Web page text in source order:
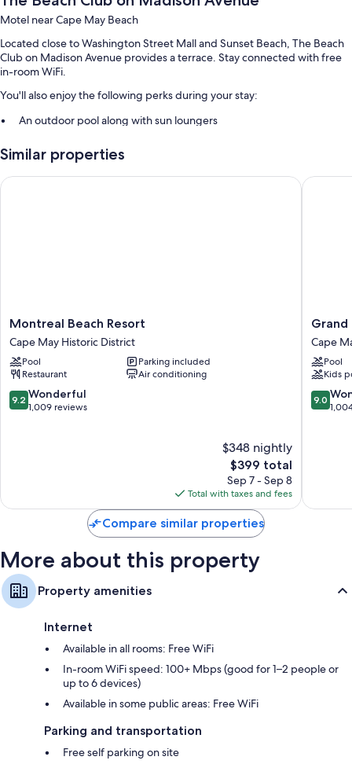
Motel near Cape May Beach
Located close to Washington Street Mall and Sunset Beach, The Beach
Club on Madison Avenue provides a terrace. Stay connected with free
in-room WiFi.
You'll also enjoy the following perks during your stay:
An outdoor pool along with sun loungers
Extended parking, a vending machine, and smoke-free premises
Guest reviews give top marks for the beach locale and helpful staff
Similar properties
Montreal
Beach
Resort
Cape
May
Historic
District
Montreal Beach Resort
Cape May Historic District
Pool
Parking included
Restaurant
Air conditioning
9.2
out
9.2 Wonderful
1,009 reviews
$348 nightly
The
price
is
$399
$399 total
Sep 7 - Sep 8
Total with taxes and fees
Montreal Beach Resort
Grand
Hotel
of
Cape
May
Cape
May
Cape
Pool
Kids
9.0
out
9.0
Grand
Compare similar properties
More about this property
Property amenities
Internet
Available in all rooms: Free WiFi
In-room WiFi speed: 100+ Mbps (good for 1–2 people or
up to 6 devices)
Available in some public areas: Free WiFi
Parking and transportation
Free self parking on site